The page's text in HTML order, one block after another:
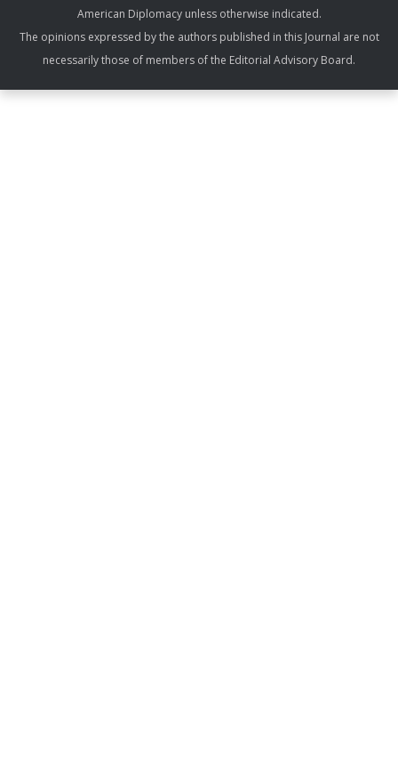
American Diplomacy unless otherwise indicated.
The opinions expressed by the authors published in this Journal are not
necessarily those of members of the Editorial Advisory Board.